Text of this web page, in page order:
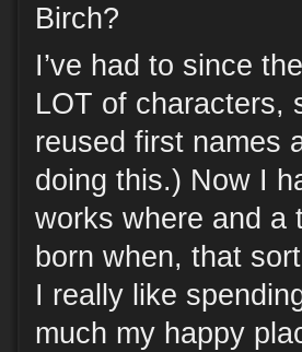
Birch?
I’ve had to since
LOT of characters,
reused first names
doing this.) Now I
works where and a
born when, that
I really like
much my happy